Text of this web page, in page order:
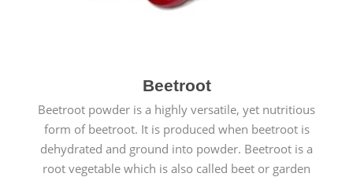
Beetroot
Beetroot powder is a highly versatile, yet nutritious
form of beetroot. It is produced when beetroot is
dehydrated and ground into powder. Beetroot is a
root vegetable which is also called beet or garden